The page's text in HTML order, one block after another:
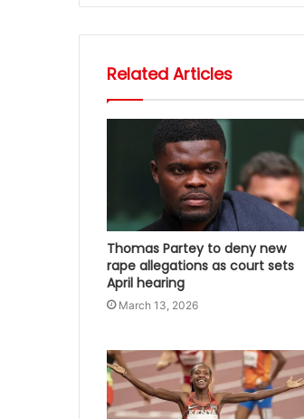
Related Articles
Thomas Partey to deny new
rape allegations as court sets
April hearing
March 13, 2026